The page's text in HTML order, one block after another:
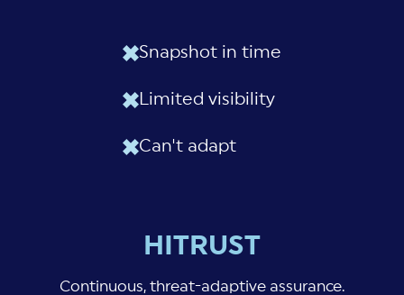
Snapshot in time
Limited visibility
Can't adapt
HITRUST
Continuous, threat-adaptive assurance.